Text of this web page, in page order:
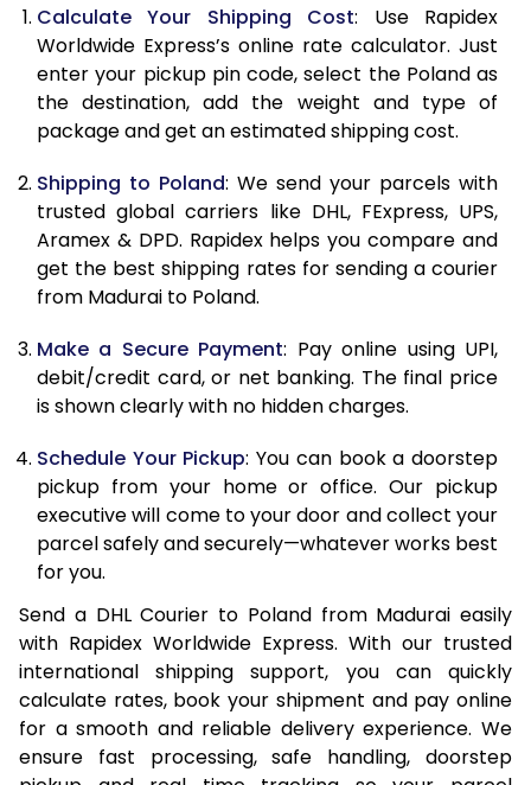
9.5 Kg
20,604
10,302
10.0 Kg
21,188
10,594
10.5 Kg
21,960
10,980
11.5 Kg
23,758
11,879
12.0 Kg
24,658
12,329
12.5 Kg
13.0 Kg
26,456
13,228
13.5 Kg
27,352
14.0 Kg
28,252
14,126
14.5 Kg
29,150
14,575
15.0 Kg
30,050
15,025
16.0 Kg
31,650
15,825
16.5 Kg
32,540
16,270
17.0 Kg
33,434
16,717
Calculate Your Shipping Cost: Use Rapidex
Worldwide Express’s online rate calculator. Just
enter your pickup pin code, select the Poland as
the destination, add the weight and type of
package and get an estimated shipping cost.
Shipping to Poland: We send your parcels with
trusted global carriers like DHL, FExpress, UPS,
Aramex & DPD. Rapidex helps you compare and
get the best shipping rates for sending a courier
from Madurai to Poland.
Make a Secure Payment: Pay online using UPI,
debit/credit card, or net banking. The final price
is shown clearly with no hidden charges.
Schedule Your Pickup: You can book a doorstep
pickup from your home or office. Our pickup
executive will come to your door and collect your
parcel safely and securely—whatever works best
for you.
Send a DHL Courier to Poland from Madurai easily
with Rapidex Worldwide Express. With our trusted
international shipping support, you can quickly
calculate rates, book your shipment and pay online
for a smooth and reliable delivery experience. We
ensure fast processing, safe handling, doorstep